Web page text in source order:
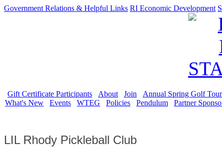
Government Relations & Helpful Links RI Economic Development
Gift Certificate Participants About Join
Annual Spring Golf
What's New
Events WTEG Policies Pendulum Partner
LIL Rhody Pickleball Club